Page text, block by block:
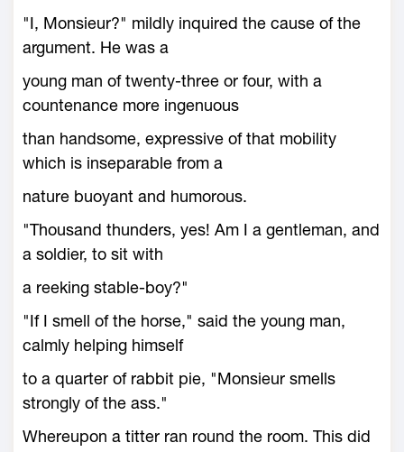
"I, Monsieur?" mildly inquired the cause of the
argument. He was a
young man of twenty-three or four, with a
countenance more ingenuous
than handsome, expressive of that mobility
which is inseparable from a
nature buoyant and humorous.
"Thousand thunders, yes! Am I a gentleman, and
a soldier, to sit with
a reeking stable-boy?"
"If I smell of the horse," said the young man,
calmly helping himself
to a quarter of rabbit pie, "Monsieur smells
strongly of the ass."
Whereupon a titter ran round the room. This did